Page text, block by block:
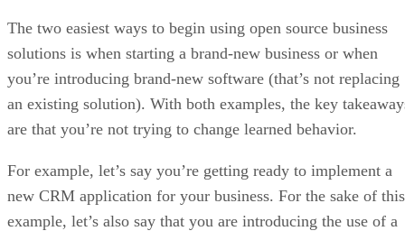
The two easiest ways to begin using open source business
solutions is when starting a brand-new business or when
you’re introducing brand-new software (that’s not replacing
an existing solution). With both examples, the key
are that you’re not trying to change learned behavior.
For example, let’s say you’re getting ready to implement a
new CRM application for your business. For the sake of this
example, let’s also say that you are introducing the use of a